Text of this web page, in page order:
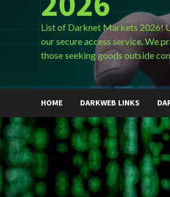
List of Darknet Markets 2026!
our secure access service. We
those seeking goods outside
HOME DARKWEB LINKS